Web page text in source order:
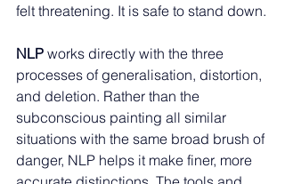
felt threatening. It is safe to stand down.
NLP works directly with the three
processes of generalisation, distortion,
and deletion. Rather than the
subconscious painting all similar
situations with the same broad brush of
danger, NLP helps it make finer, more